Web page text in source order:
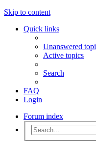
Skip to content
Quick links
Unanswered
Active topics
Search
FAQ
Login
Forum index